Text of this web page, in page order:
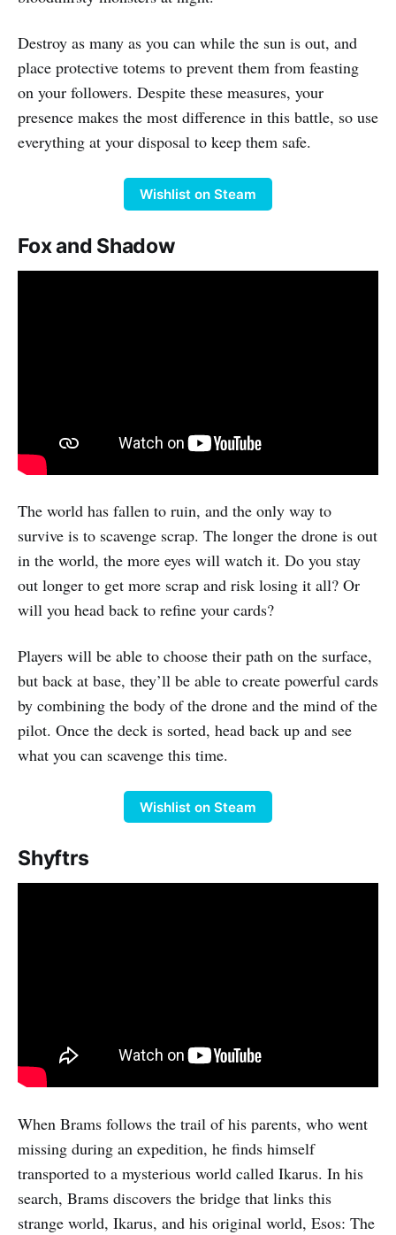
Destroy as many as you can while the sun is out, and
place protective totems to prevent them from feasting
on your followers. Despite these measures, your
presence makes the most difference in this battle, so use
everything at your disposal to keep them safe.
Wishlist on Steam
Fox and Shadow
The world has fallen to ruin, and the only way to
survive is to scavenge scrap. The longer the drone is out
in the world, the more eyes will watch it. Do you stay
out longer to get more scrap and risk losing it all? Or
will you head back to refine your cards?
Players will be able to choose their path on the surface,
but back at base, they’ll be able to create powerful cards
by combining the body of the drone and the mind of the
pilot. Once the deck is sorted, head back up and see
what you can scavenge this time.
Wishlist on Steam
Shyftrs
When Brams follows the trail of his parents, who went
missing during an expedition, he finds himself
transported to a mysterious world called Ikarus. In his
search, Brams discovers the bridge that links this
strange world, Ikarus, and his original world, Esos: The